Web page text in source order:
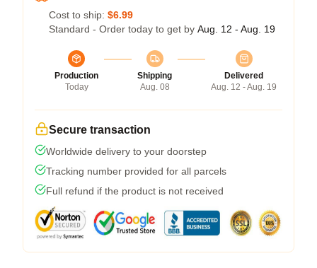
Cost to ship: $6.99
Standard - Order today to get by Aug. 12 - Aug. 19
Production
Today
Shipping
Aug. 08
Delivered
Aug. 12 - Aug. 19
Secure transaction
Worldwide delivery to your doorstep
Tracking number provided for all parcels
Full refund if the product is not received